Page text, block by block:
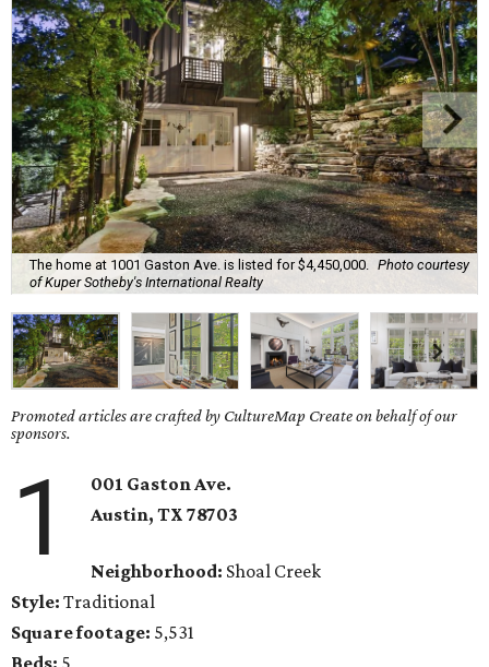
The home at 1001 Gaston Ave. is listed for $4,450,000.
Photo courtesy
of Kuper Sotheby's International Realty
Promoted articles are crafted by CultureMap Create on behalf of our
sponsors.
1
001 Gaston Ave.
Austin, TX 78703
Neighborhood: Shoal Creek
Style: Traditional
Square footage: 5,531